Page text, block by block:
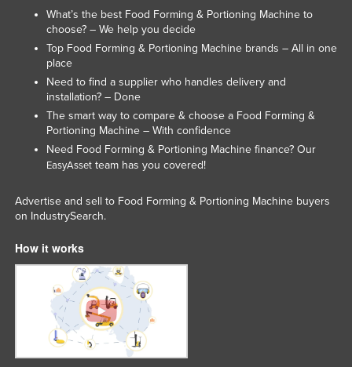
Seychelles
Sierra Leone
Singapore
Slovakia
Slovenia
Solomon Islands
Somalia
South Sudan
Spain
Sri Lanka
Sudan
Suriname
Swaziland
What’s the best Food Forming & Portioning Machine to
choose? – We help you decide
Top Food Forming & Portioning Machine brands – All in one
place
Need to find a supplier who handles delivery and
installation? – Done
The smart way to compare & choose a Food Forming &
Portioning Machine – With confidence
Need Food Forming & Portioning Machine finance? Our
EasyAssetteam has you covered!
Advertise and sell to Food Forming & Portioning Machine buyers
on IndustrySearch.
How it works